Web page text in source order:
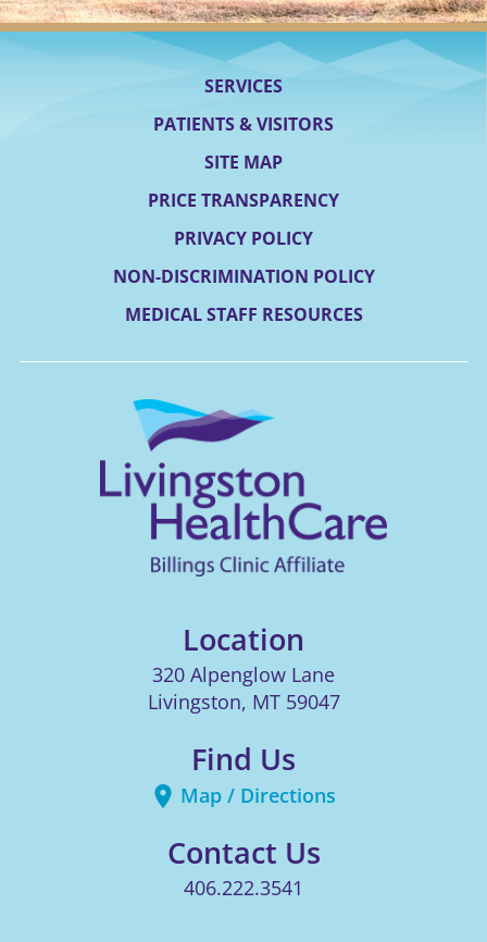
SERVICES
PATIENTS & VISITORS
SITE MAP
PRICE TRANSPARENCY
PRIVACY POLICY
NON-DISCRIMINATION POLICY
MEDICAL STAFF RESOURCES
Location
320 Alpenglow Lane
Livingston, MT 59047
Find Us
Map / Directions
Contact Us
406.222.3541